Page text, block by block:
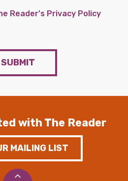
Reader's Privacy Policy
SUBMIT
with The Reader
MAILING LIST